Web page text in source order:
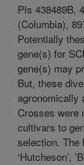
PIs 438489B,
(Columbia),
Potentially
gene(s) for
gene(s) may
But, these
agronomically
Crosses were
cultivars to
selection. The
‘Hutcheson’,